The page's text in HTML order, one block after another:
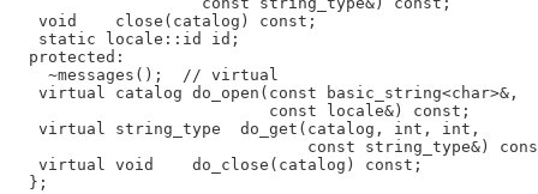
   void    close(catalog) const;
   static locale::id id;
  protected:
    ~messages();  // virtual
   virtual catalog do_open(const basic_string<char>&,
                           const locale&) const;
   virtual string_type  do_get(catalog, int, int,
const string_type&)
   virtual void    do_close(catalog) const;
  };